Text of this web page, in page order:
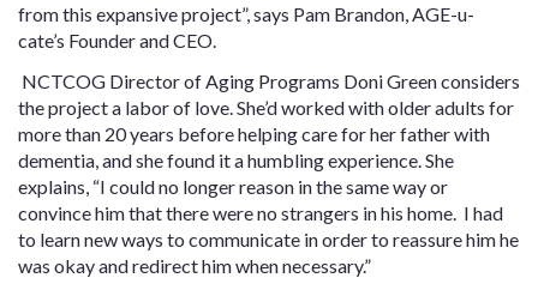
from this expansive project”, says Pam Brandon, AGE-u-
cate’s Founder and CEO.
NCTCOG Director of Aging Programs Doni Green considers
the project a labor of love. She’d worked with older adults for
more than 20 years before helping care for her father with
dementia, and she found it a humbling experience. She
explains, “I could no longer reason in the same way or
convince him that there were no strangers in his home. I had
to learn new ways to communicate in order to reassure him he
was okay and redirect him when necessary.”